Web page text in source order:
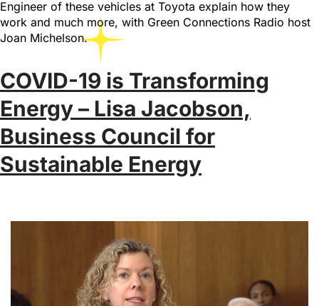
Engineer of these vehicles at Toyota explain how they
work and much more, with Green Connections Radio host
Joan Michelson.
COVID-19 is Transforming
Energy – Lisa Jacobson,
Business Council for
Sustainable Energy